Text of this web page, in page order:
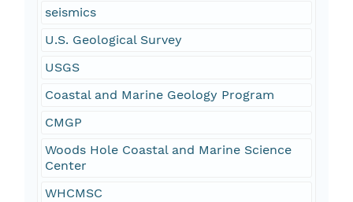
seismics
U.S. Geological Survey
USGS
Coastal and Marine Geology Program
CMGP
Woods Hole Coastal and Marine Science
Center
WHCMSC